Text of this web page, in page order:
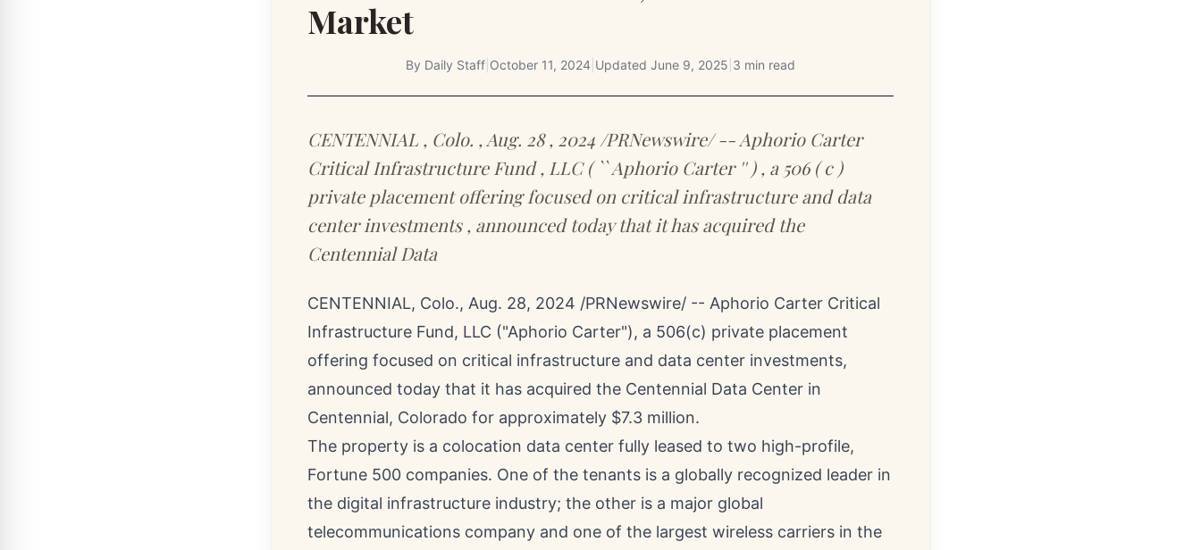
Market
By Daily Staff October 11, 2024 Updated June 9, 2025 3 min read
CENTENNIAL , Colo. , Aug. 28 , 2024 /PRNewswire/ -- Aphorio Carter
Critical Infrastructure Fund , LLC ( `` Aphorio Carter '' ) , a 506 ( c )
private placement offering focused on critical infrastructure and data
center investments , announced today that it has acquired the
Centennial Data
CENTENNIAL, Colo., Aug. 28, 2024 /PRNewswire/ -- Aphorio Carter Critical
Infrastructure Fund, LLC ("Aphorio Carter"), a 506(c) private placement
offering focused on critical infrastructure and data center investments,
announced today that it has acquired the Centennial Data Center in
Centennial, Colorado for approximately $7.3 million.
The property is a colocation data center fully leased to two high-profile,
Fortune 500 companies. One of the tenants is a globally recognized leader in
the digital infrastructure industry; the other is a major global
telecommunications company and one of the largest wireless carriers in the